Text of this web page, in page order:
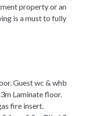
property or an
is a must to fully
Guest wc & whb
Laminate floor.
fire insert.